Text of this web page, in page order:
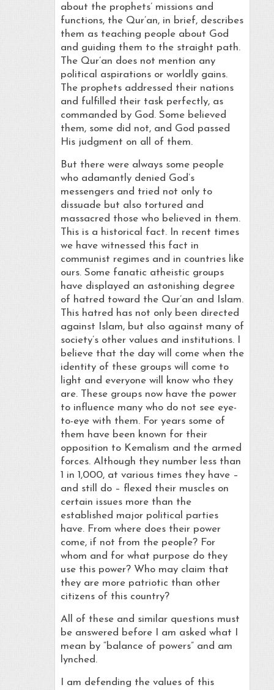
about the prophets’ missions and
functions, the Qur’an, in brief, describes
them as teaching people about God
and guiding them to the straight path.
The Qur’an does not mention any
political aspirations or worldly gains.
The prophets addressed their nations
and fulfilled their task perfectly, as
commanded by God. Some believed
them, some did not, and God passed
His judgment on all of them.
But there were always some people
who adamantly denied God’s
messengers and tried not only to
dissuade but also tortured and
massacred those who believed in them.
This is a historical fact. In recent times
we have witnessed this fact in
communist regimes and in countries like
ours. Some fanatic atheistic groups
have displayed an astonishing degree
of hatred toward the Qur’an and Islam.
This hatred has not only been directed
against Islam, but also against many of
society’s other values and institutions. I
believe that the day will come when the
identity of these groups will come to
light and everyone will know who they
are. These groups now have the power
to influence many who do not see eye-
to-eye with them. For years some of
them have been known for their
opposition to Kemalism and the armed
forces. Although they number less than
1 in 1,000, at various times they have –
and still do – flexed their muscles on
certain issues more than the
established major political parties
have. From where does their power
come, if not from the people? For
whom and for what purpose do they
use this power? Who may claim that
they are more patriotic than other
citizens of this country?
All of these and similar questions must
be answered before I am asked what I
mean by “balance of powers” and am
lynched.
I am defending the values of this